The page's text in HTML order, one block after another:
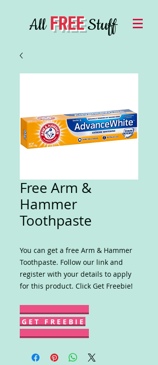
AllFREEStuff
Free Arm &
Hammer
Toothpaste
You can get a free Arm & Hammer
Toothpaste. Follow our link and
register with your details to apply
for this product. Click Get Freebie!
G E T F R E E B I E